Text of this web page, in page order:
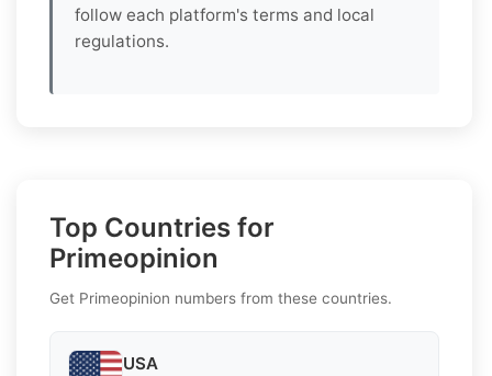
follow each platform's terms and local
regulations.
Top Countries for
Primeopinion
Get Primeopinion numbers from these countries.
USA